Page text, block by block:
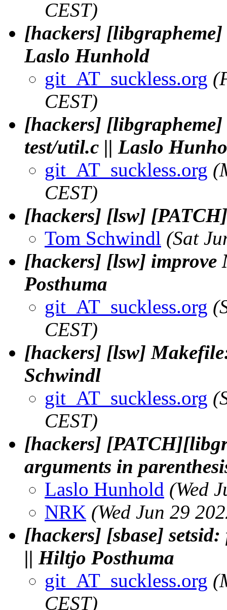
CEST)
[hackers] [libgrapheme]
Laslo Hunhold
git_AT_suckless.org
CEST)
[hackers]
test/util.c || Laslo
git_AT_suckless.org
CEST)
[hackers] [lsw]
Tom Schwindl (Sat
[hackers] [lsw] improve
Posthuma
git_AT_suckless.org
CEST)
[hackers] [lsw]
Schwindl
git_AT_suckless.org
CEST)
[hackers]
arguments in
Laslo Hunhold (Wed
NRK (Wed Jun 29
[hackers] [sbase]
|| Hiltjo Posthuma
git_AT_suckless.org
CEST)